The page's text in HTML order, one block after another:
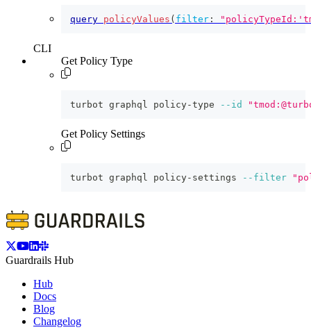
query policyValues ( filter :
CLI
Get Policy Type
turbot graphql policy-type --id
Get Policy Settings
turbot graphql policy-settings --filter
Guardrails Hub
Hub
Docs
Blog
Changelog